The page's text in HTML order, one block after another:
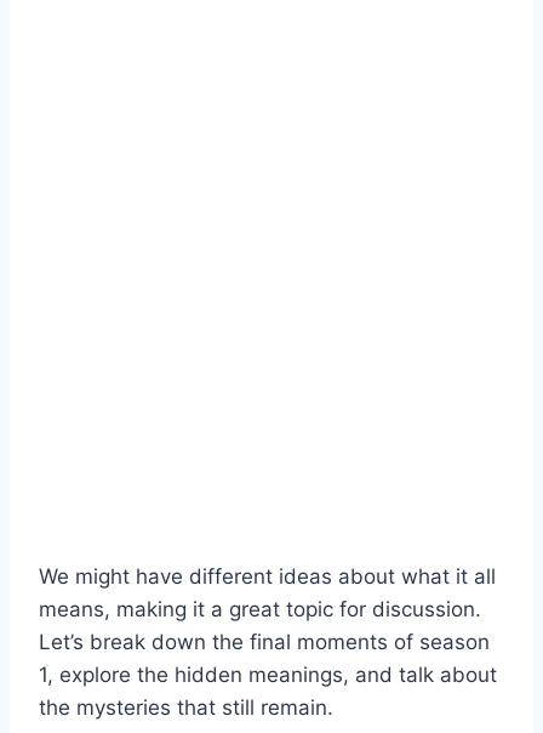
We might have different ideas about what it all
means, making it a great topic for discussion.
Let’s break down the final moments of season
1, explore the hidden meanings, and talk about
the mysteries that still remain.